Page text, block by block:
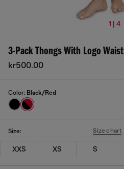
1 | 4
3-Pack Thongs With Logo Waist
kr500.00
Color: Black/Red
Size: Size chart
XXS XS S